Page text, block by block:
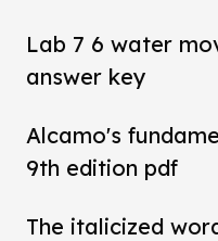
Lab 7 6 water
answer key
Alcamo's
9th edition pdf
The italicized